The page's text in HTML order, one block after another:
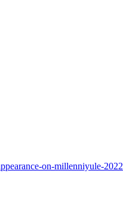
on-millenniyule-2022